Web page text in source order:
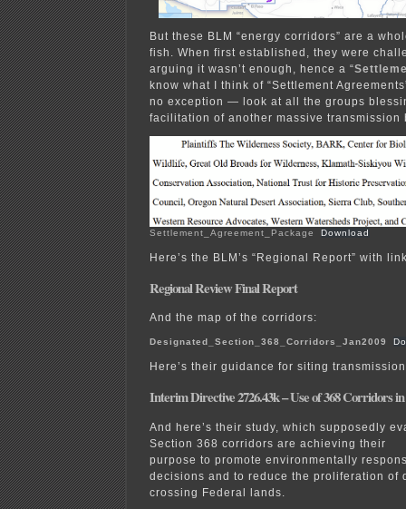
But these BLM “energy corridors” are a
fish. When first established, they were
arguing it wasn’t enough, hence a “
know what I think of “Settlement
no exception — look at all the groups
facilitation of another massive transmission
Settlement_Agreement_Package Download
Here’s the BLM’s “Regional Report” with
Regional Review Final Report
And the map of the corridors:
Designated_Section_368_Corridors_Jan2009
Here’s their guidance for siting
Interim Directive 2726.43k – Use of 368 Corridors
And here’s their study, which supposedly
Section 368 corridors are achieving their
purpose to promote environmentally
decisions and to reduce the proliferation of
crossing Federal lands.